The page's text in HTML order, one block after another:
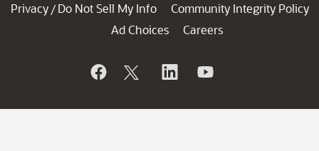
Privacy / Do Not Sell My Info
Community Integrity Policy
Ad Choices
Careers